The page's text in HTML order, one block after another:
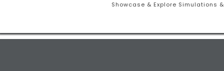
Showcase & Explore Simulations